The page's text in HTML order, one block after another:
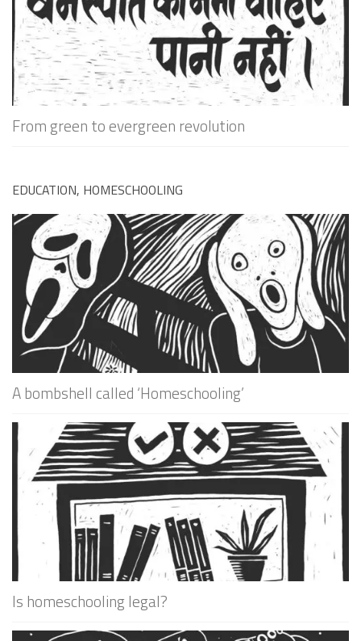
From green to evergreen revolution
EDUCATION, HOMESCHOOLING
A bombshell called ‘Homeschooling’
Is homeschooling legal?